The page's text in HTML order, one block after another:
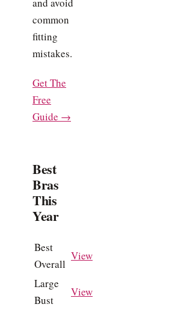
and avoid
common
fitting
mistakes.
Get The
Free
Guide →
Best
Bras
This
Year
Best
Overall
View
Large
Bust
View